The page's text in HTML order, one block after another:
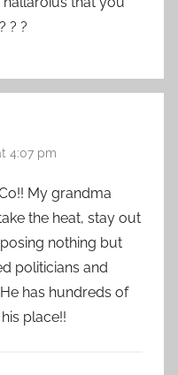
? ?
4:07 pm
My grandma
the heat, stay out
nothing but
politicians and
has hundreds of
place!!